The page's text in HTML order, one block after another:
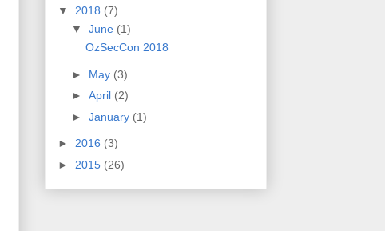
▼ 2018 (7)
▼ June (1)
OzSecCon 2018
► May (3)
► April (2)
► January (1)
► 2016 (3)
► 2015 (26)